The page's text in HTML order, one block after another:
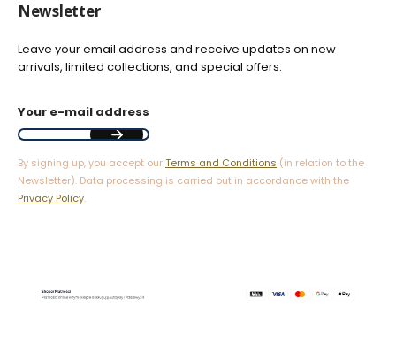
Newsletter
Leave your email address and receive updates on new
arrivals, limited collections, and special offers.
Your e-mail address
By signing up, you accept ourTerms and Conditions (in relation to the
Newsletter). Data processing is carried out in accordance with the
Privacy Policy.